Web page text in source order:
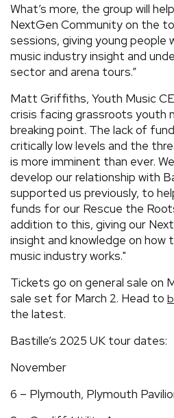
What’s more, the group will
NextGen Community on the
sessions, giving young
music industry insight and
sector and arena tours.”
Matt Griffiths, Youth Music
crisis facing grassroots youth
breaking point. The lack of
critically low levels and the
is more imminent than ever.
develop our relationship with
supported us previously, to
funds for our Rescue the
addition to this, giving our
insight and knowledge on
music industry works."
Tickets go on general sale on
sale set for March 2. Head to
the latest.
Bastille’s 2025 UK tour dates:
November
6 – Plymouth, Plymouth